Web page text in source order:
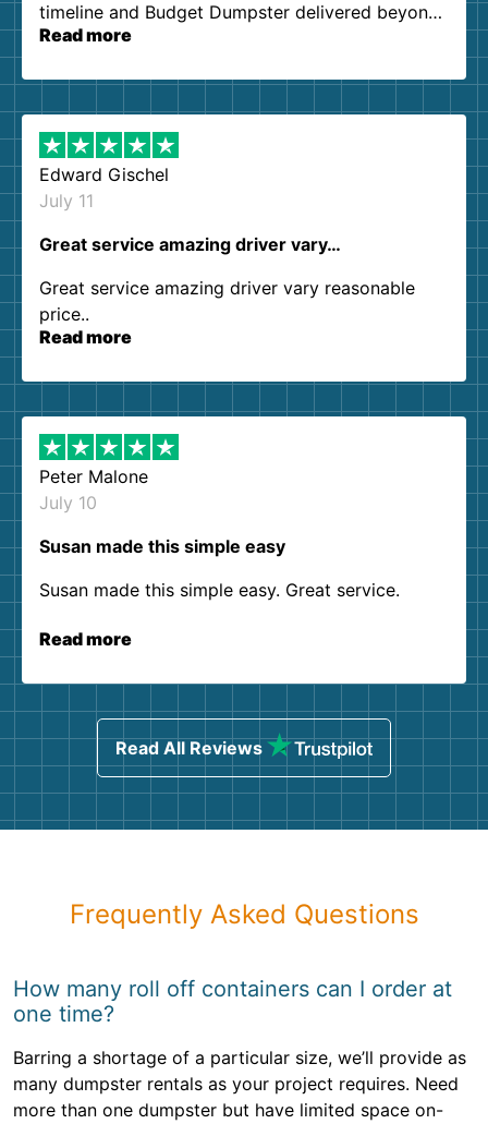
timeline and Budget Dumpster delivered beyond
our expectations. Customer service agents were
them again. I highly recommend!
Read more
Edward Gischel
July 11
Great service amazing driver vary…
Great service amazing driver vary reasonable
price..
Read more
Peter Malone
July 10
Susan made this simple easy
Susan made this simple easy. Great service.
Read more
Read All Reviews
Frequently Asked Questions
How many roll off containers can I order at
one time?
Barring a shortage of a particular size, we’ll provide as
many dumpster rentals as your project requires. Need
more than one dumpster but have limited space on-